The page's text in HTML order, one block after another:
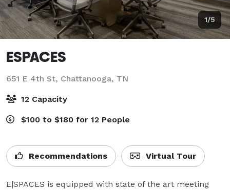
1/5
ESPACES
651 E 4th St, Chattanooga, TN
12 Capacity
$100 to $180 for 12 People
Recommendations Virtual Tour
E|SPACES is equipped with state of the art meeting